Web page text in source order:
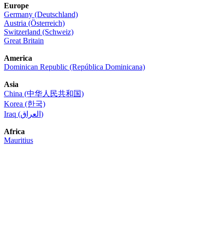
Europe
Germany (Deutschland)
Austria (Österreich)
Switzerland (Schweiz)
Great Britain
America
Dominican Republic (República Dominicana)
Asia
China (中华人民共和国)
Korea (한국)
Iraq (العراق)
Africa
Mauritius